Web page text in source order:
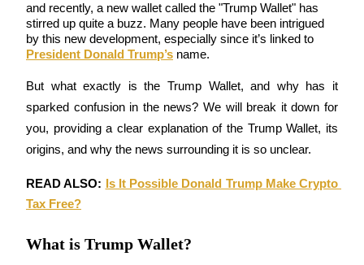
Cryptocurrency Futures
TradFi
and recently, a new wallet called the "Trump Wallet" has
stirred up quite a buzz. Many people have been intrigued
President Donald Trump’s name.
But what exactly is the Trump Wallet, and why has it
sparked confusion in the news? We will break it down for
you, providing a clear explanation of the Trump Wallet, its
origins, and why the news surrounding it is so unclear.
READ ALSO: Is It Possible Donald Trump Make Crypto
Tax Free?
What is Trump Wallet?